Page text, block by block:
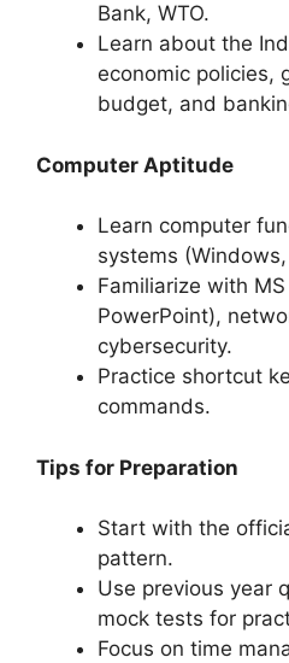
Bank, WTO.
Learn about the
economic policies,
budget, and
Computer Aptitude
Learn computer
systems
Familiarize with
PowerPoint),
cybersecurity.
Practice shortcut
commands.
Tips for Preparation
Start with the
pattern.
Use previous year
mock tests for
Focus on time